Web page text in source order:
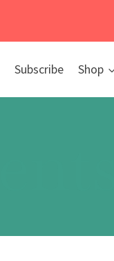
Subscribe Shop